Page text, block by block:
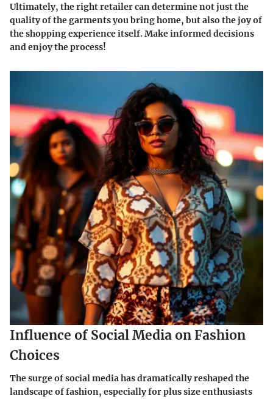
Ultimately, the right retailer can determine not just the
quality of the garments you bring home, but also the joy of
the shopping experience itself. Make informed decisions
and enjoy the process!
Influence of Social Media on Fashion
Choices
The surge of social media has dramatically reshaped the
landscape of fashion, especially for plus size enthusiasts